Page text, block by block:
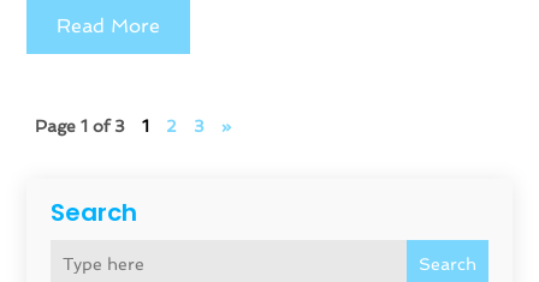
Search
Search
Read More
Page 1 of 3 1 2 3 »